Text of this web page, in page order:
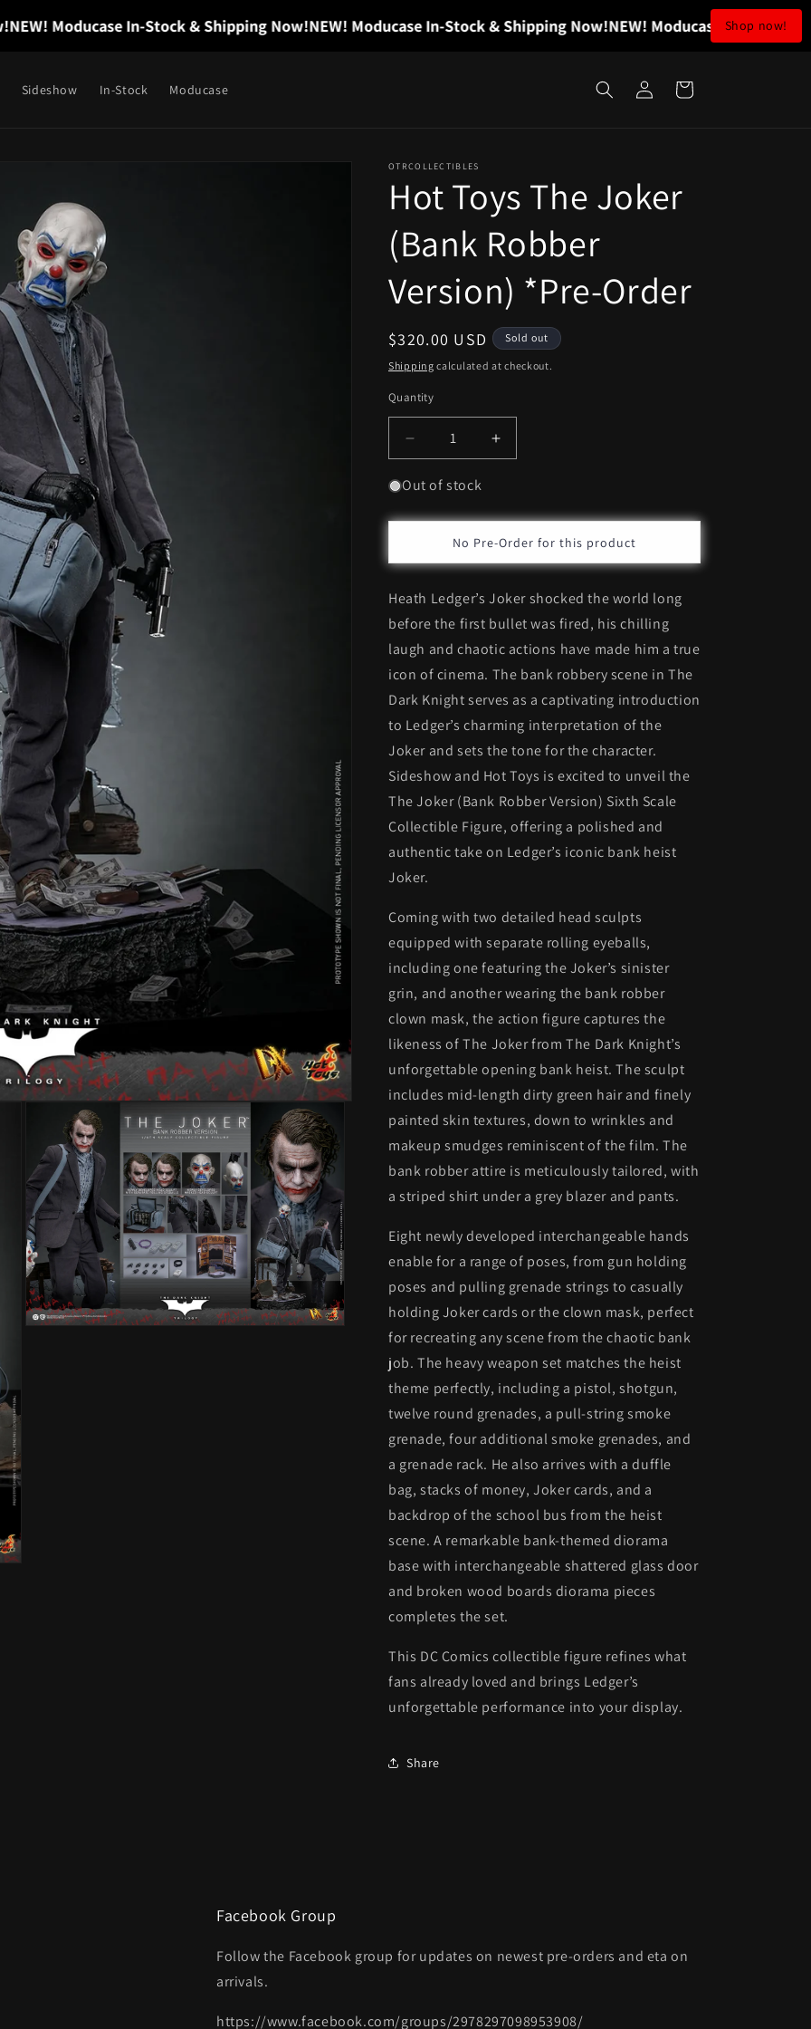
Moducase In-Stock & Shipping Now!NEW! Moducase In-Stock & Shipping Now!NEW! Moducase In-Stock &
Shop now!
Sideshow In-Stock Moducase
Log
in
Cart
OTRCOLLECTIBLES
Hot Toys The Joker
(Bank Robber
Version) *Pre-Order
Regular
price
$320.00 USD Sold out
Shipping calculated at checkout.
Quantity
Decrease
quantity
for
Toys
Joker
Robber
Version)
Order
Increase
quantity
Toys
The
Joker
Robber
Version)
Order
Out of stock
No Pre-Order for this product
Heath Ledger’s Joker shocked the world long
before the first bullet was fired, his chilling
laugh and chaotic actions have made him a true
icon of cinema. The bank robbery scene in The
Dark Knight serves as a captivating introduction
to Ledger’s charming interpretation of the
Joker and sets the tone for the character.
Sideshow and Hot Toys is excited to unveil the
The Joker (Bank Robber Version) Sixth Scale
Collectible Figure, offering a polished and
authentic take on Ledger’s iconic bank heist
Joker.
Coming with two detailed head sculpts
equipped with separate rolling eyeballs,
including one featuring the Joker’s sinister
grin, and another wearing the bank robber
clown mask, the action figure captures the
likeness of The Joker from The Dark Knight’s
unforgettable opening bank heist. The sculpt
includes mid-length dirty green hair and finely
painted skin textures, down to wrinkles and
makeup smudges reminiscent of the film. The
bank robber attire is meticulously tailored, with
a striped shirt under a grey blazer and pants.
Eight newly developed interchangeable hands
enable for a range of poses, from gun holding
poses and pulling grenade strings to casually
holding Joker cards or the clown mask, perfect
for recreating any scene from the chaotic bank
job. The heavy weapon set matches the heist
theme perfectly, including a pistol, shotgun,
twelve round grenades, a pull-string smoke
grenade, four additional smoke grenades, and
a grenade rack. He also arrives with a duffle
bag, stacks of money, Joker cards, and a
backdrop of the school bus from the heist
scene. A remarkable bank-themed diorama
base with interchangeable shattered glass door
and broken wood boards diorama pieces
completes the set.
This DC Comics collectible figure refines what
fans already loved and brings Ledger’s
unforgettable performance into your display.
Share
Facebook Group
Follow the Facebook group for updates on newest pre-orders and eta on
arrivals.
https://www.facebook.com/groups/2978297098953908/